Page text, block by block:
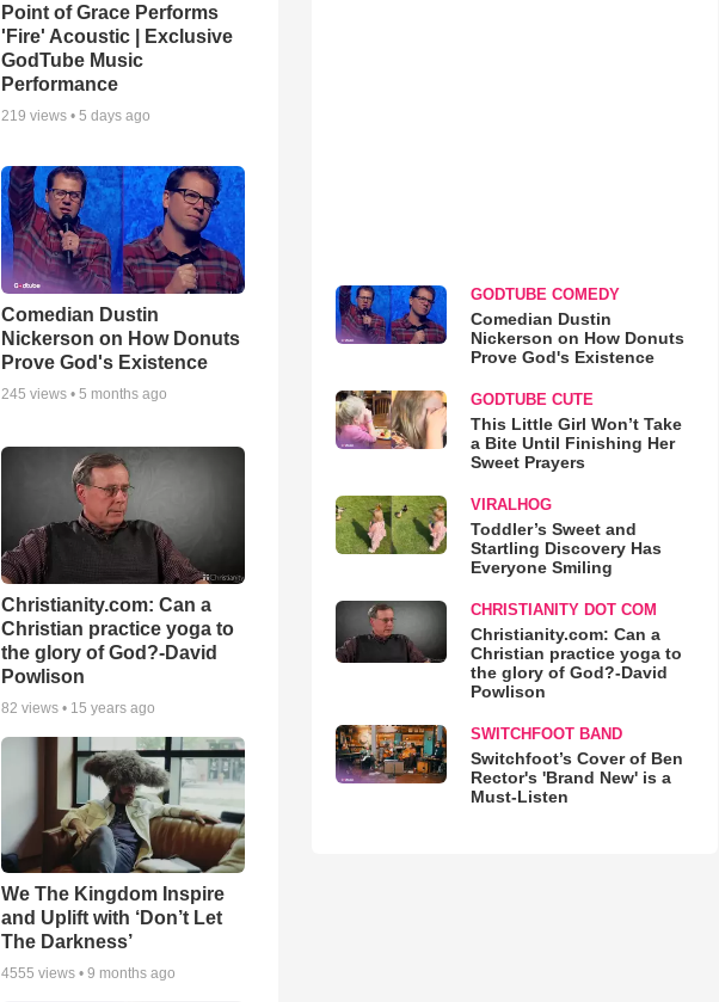
Point of Grace Performs
'Fire' Acoustic | Exclusive
GodTube Music
Performance
219 views •5 days ago
Comedian Dustin
Nickerson on How Donuts
Prove God's Existence
245 views •5 months ago
Christianity.com: Can a
Christian practice yoga to
the glory of God?-David
Powlison
82 views • 15 years ago
We The Kingdom Inspire
and Uplift with ‘Don’t Let
The Darkness’
4555 views •9 months ago
GODTUBE COMEDY
Comedian Dustin
Nickerson on How Donuts
Prove God's Existence
GODTUBE CUTE
This Little Girl Won’t Take
a Bite Until Finishing Her
Sweet Prayers
VIRALHOG
Toddler’s Sweet and
Startling Discovery Has
Everyone Smiling
CHRISTIANITY DOT COM
Christianity.com: Can a
Christian practice yoga to
the glory of God?-David
Powlison
SWITCHFOOT BAND
Switchfoot’s Cover of Ben
Rector's 'Brand New' is a
Must-Listen